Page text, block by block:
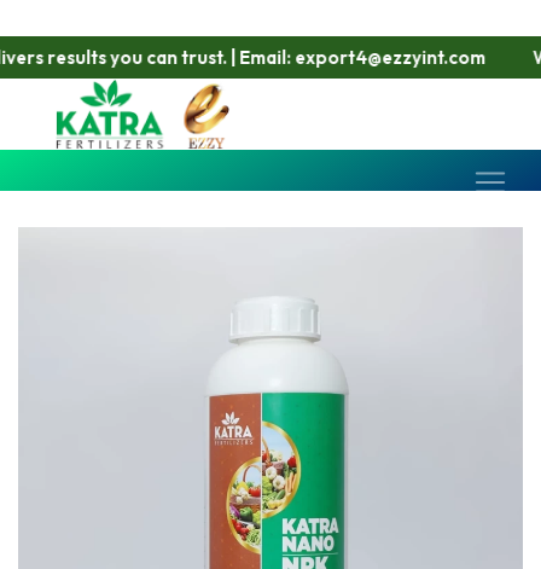
you can trust. | Email: export4@ezzyint.com